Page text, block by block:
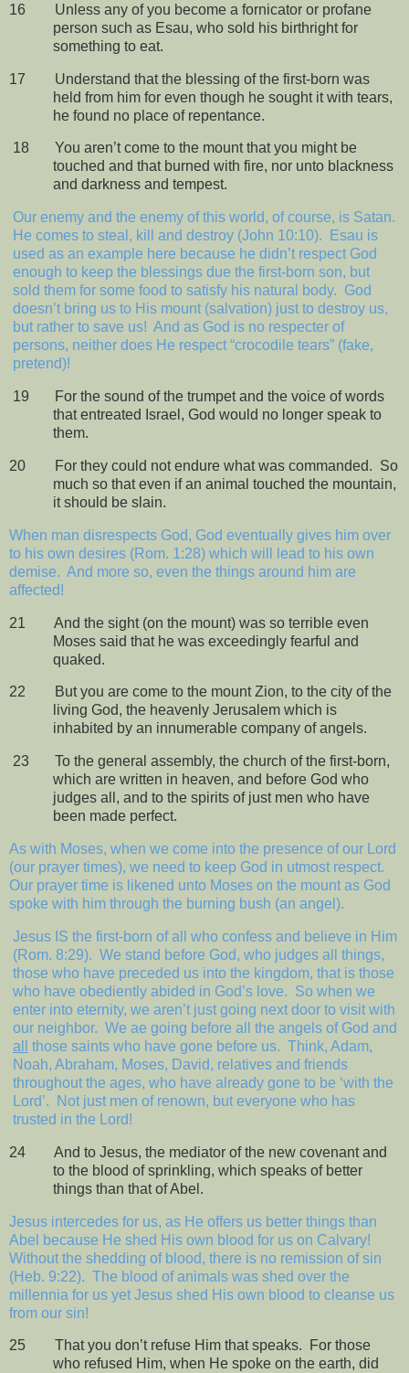
16
Unless any of you become a fornicator or profane
person such as Esau, who sold his birthright for
something to eat.
17
Understand that the blessing of the first-born was
held from him for even though he sought it with tears,
he found no place of repentance.
18
You aren’t come to the mount that you might be
touched and that burned with fire, nor unto blackness
and darkness and tempest.
Our enemy and the enemy of this world, of course, is Satan.
He comes to steal, kill and destroy (John 10:10).
Esau is
used as an example here because he didn’t respect God
enough to keep the blessings due the first-born son, but
sold them for some food to satisfy his natural body. God
doesn’t bring us to His mount (salvation) just to destroy us,
but rather to save us! And as God is no respecter of
persons, neither does He respect “crocodile tears” (fake,
pretend)!
19
For the sound of the trumpet and the voice of words
that entreated Israel, God would no longer speak to
them.
20 For they could not endure what was commanded. So
much so that even if an animal touched the mountain,
it should be slain.
When man disrespects God, God eventually gives him over
to his own desires (Rom. 1:28) which will lead to his own
demise. And more so, even the things around him are
affected!
21
And the sight (on the mount) was so terrible even
Moses said that he was exceedingly fearful and
quaked.
22
But you are come to the mount Zion, to the city of the
living God, the heavenly Jerusalem which is
inhabited by an innumerable company of angels.
23
To the general assembly, the church of the first-born,
which are written in heaven, and before God who
judges all, and to the spirits of just men who have
been made perfect.
As with Moses, when we come into the presence of our Lord
(our prayer times), we need to keep God in utmost respect.
Our prayer time is likened unto Moses on the mount as God
spoke with him through the burning bush (an angel).
Jesus IS the first-born of all who confess and believe in Him
(Rom. 8:29). We stand before God, who judges all things,
those who have preceded us into the kingdom, that is those
who have obediently abided in God’s love. So when we
enter into eternity, we aren’t just going next door to visit with
our neighbor. We ae going before all the angels of God and
all
those saints who have gone before us. Think, Adam,
Noah, Abraham, Moses, David, relatives and friends
throughout the ages, who have already gone to be ‘with the
Lord’.
Not just men of renown, but everyone who has
trusted in the Lord!
24
And to Jesus, the mediator of the new covenant and
to the blood of sprinkling, which speaks of better
things than that of Abel.
Jesus intercedes for us, as He offers us better things than
Abel because He shed His own blood for us on Calvary!
Without the shedding of blood, there is no remission of sin
(Heb. 9:22). The blood of animals was shed over the
millennia for us yet Jesus shed His own blood to cleanse us
from our sin!
25 That you don’t refuse Him that speaks.
For those
who refused Him, when He spoke on the earth, did